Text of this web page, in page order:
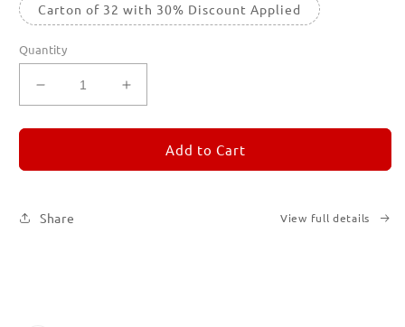
Carton of 32 with 30% Discount Applied
Quantity
Decrease
quantity
for
4
Increase
quantity
for
REMORANDOM
4
Add to Cart
Share View full details